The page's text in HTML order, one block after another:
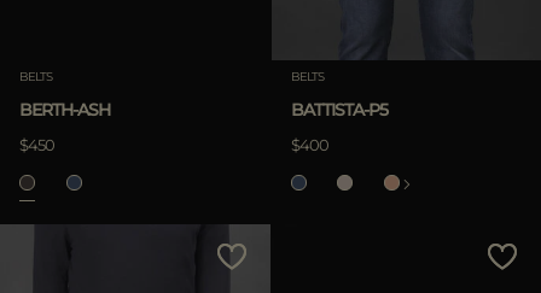
BELTS
BERTH-ASH
$450
BELTS
BATTISTA-P5
$400